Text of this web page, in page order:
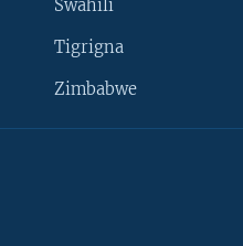
Swahili
Tigrigna
Zimbabwe